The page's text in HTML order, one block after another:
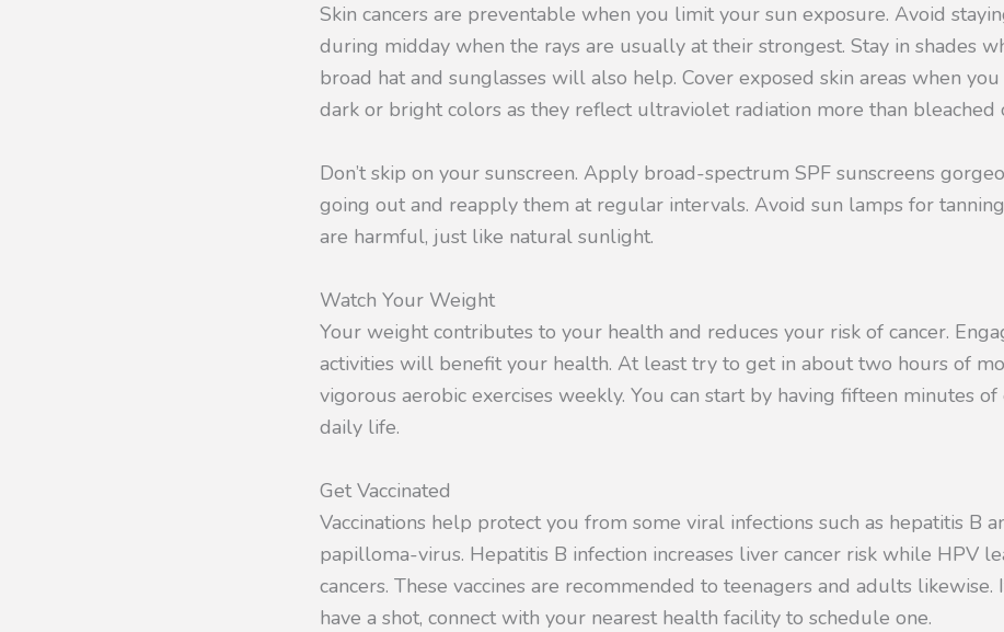
Skin cancers are preventable when you limit your sun exposure. Avoid
during midday when the rays are usually at their strongest. Stay in shades
broad hat and sunglasses will also help. Cover exposed skin areas when
dark or bright colors as they reflect ultraviolet radiation more than bleached
Don’t skip on your sunscreen. Apply broad-spectrum SPF sunscreens
going out and reapply them at regular intervals. Avoid sun lamps for
are harmful, just like natural sunlight.
Watch Your Weight
Your weight contributes to your health and reduces your risk of cancer.
activities will benefit your health. At least try to get in about two hours of
vigorous aerobic exercises weekly. You can start by having fifteen minutes
daily life.
Get Vaccinated
Vaccinations help protect you from some viral infections such as hepatitis B
papilloma-virus. Hepatitis B infection increases liver cancer risk while HPV
cancers. These vaccines are recommended to teenagers and adults likewise.
have a shot, connect with your nearest health facility to schedule one.